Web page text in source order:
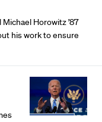
Horowitz ’87
his work to ensure